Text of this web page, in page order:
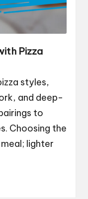
Pizza
styles,
and deep-
to
Choosing the
lighter